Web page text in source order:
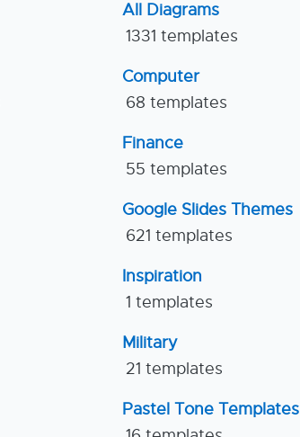
All Diagrams
1331 templates
Computer
68 templates
Finance
55 templates
Google Slides Themes
621 templates
Inspiration
1 templates
Military
21 templates
Pastel Tone Templates